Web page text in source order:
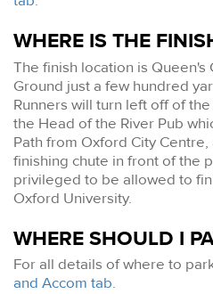
WHERE IS THE
The finish location is Queen's
Ground just a few hundred
Runners will turn left off of
the Head of the River Pub
Path from Oxford City
finishing chute in front of the
privileged to be allowed to
Oxford University.
WHERE SHOULD I
For all details of where to
and Accom tab.